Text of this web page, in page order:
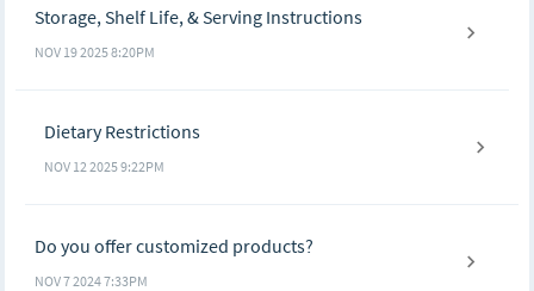
Storage, Shelf Life, & Serving Instructions
NOV 19 2025 8:20PM
Dietary Restrictions
NOV 12 2025 9:22PM
Do you offer customized products?
NOV 7 2024 7:33PM